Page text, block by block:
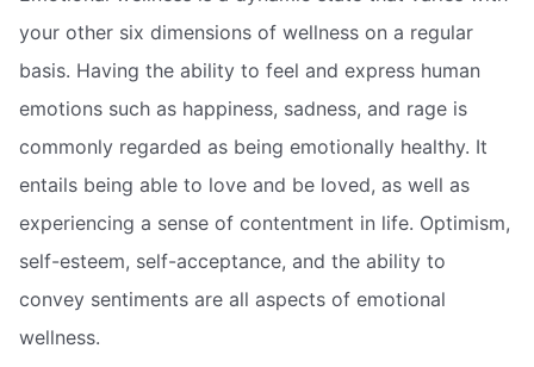
your other six dimensions of wellness on a regular
basis. Having the ability to feel and express human
emotions such as happiness, sadness, and rage is
commonly regarded as being emotionally healthy. It
entails being able to love and be loved, as well as
experiencing a sense of contentment in life. Optimism,
self-esteem, self-acceptance, and the ability to
convey sentiments are all aspects of emotional
wellness.